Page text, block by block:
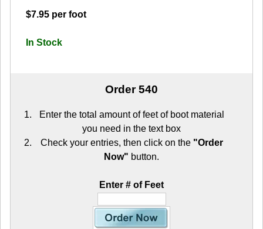
$7.95 per foot
In Stock
Order 540
Enter the total amount of feet of boot material
you need in the text box
Check your entries, then click on the "Order
Now" button.
Enter # of Feet